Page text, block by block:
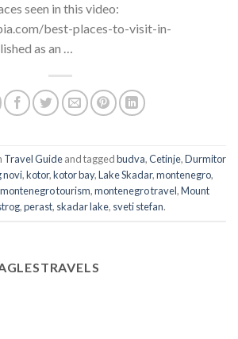
seen in this video:
best-places-to-visit-in-
as an …
Travel Guideand taggedbudva,Cetinje,Durmitor
novi,kotor,kotor bay,Lake Skadar,montenegro,
montenegro tourism,montenegro travel,Mount
,perast, skadar lake, sveti stefan.